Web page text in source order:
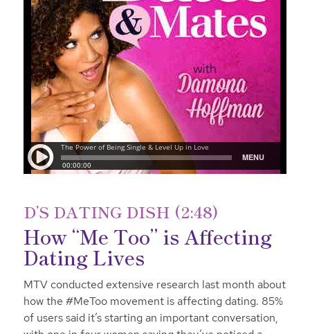
D’S DATING DISH (2:48)
How “Me Too” is Affecting
Dating Lives
MTV conducted extensive research last month about
how the #MeToo movement is affecting dating. 85%
of users said it’s starting an important conversation,